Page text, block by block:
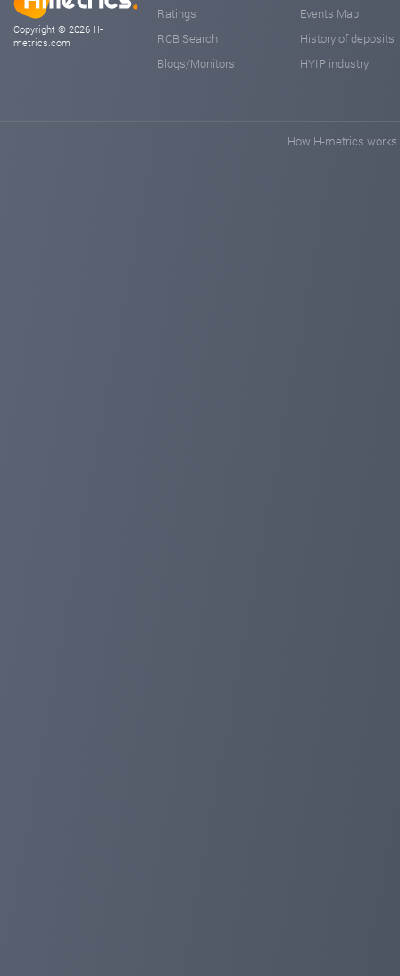
Copyright © 2026 H-
metrics.com
Ratings
RCB Search
Blogs/Monitors
Events Map
History of deposits
HYIP industry
How H-metrics works